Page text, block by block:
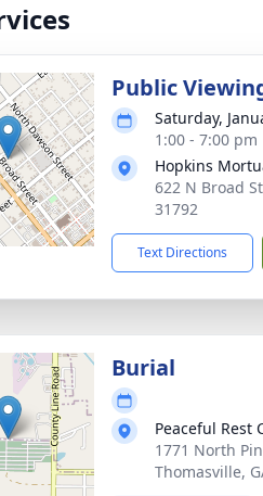
Public
Saturday,
1:00 - 7:00 pm
Hopkins
622 N Broad
31792
Text Directions
Burial
Peaceful Rest
1771 North
Thomasville,